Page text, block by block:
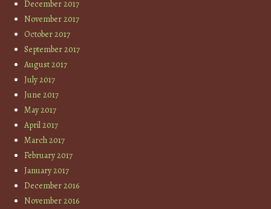
December 2017
November 2017
October 2017
September 2017
August 2017
July 2017
June 2017
May 2017
April 2017
March 2017
February 2017
January 2017
December 2016
November 2016